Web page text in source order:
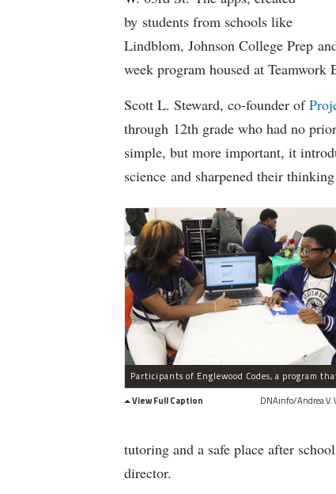
by students from schools like
Lindblom, Johnson College Prep
week program housed at Teamwork
Scott L. Steward, co-founder of
through 12th grade who had no
simple, but more important, it
science and sharpened their
View Full Caption
DNAinfo/Andrea V.
tutoring and a safe place after
director.